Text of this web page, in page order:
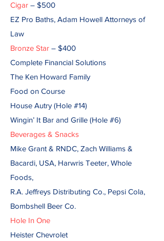
Cigar – $500
EZ Pro Baths, Adam Howell Attorneys of
Law
Bronze Star – $400
Complete Financial Solutions
The Ken Howard Family
Food on Course
House Autry (Hole #14)
Wingin’ It Bar and Grille (Hole #6)
Beverages & Snacks
Mike Grant & RNDC, Zach Williams &
Bacardi, USA, Harwris Teeter, Whole
Foods,
R.A. Jeffreys Distributing Co., Pepsi Cola,
Bombshell Beer Co.
Hole In One
Heister Chevrolet